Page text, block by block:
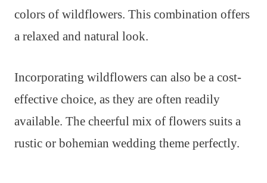
colors of wildflowers. This combination offers
a relaxed and natural look.
Incorporating wildflowers can also be a cost-
effective choice, as they are often readily
available. The cheerful mix of flowers suits a
rustic or bohemian wedding theme perfectly.